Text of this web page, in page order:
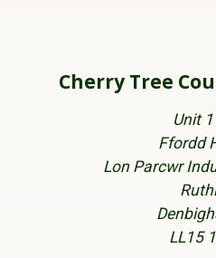
Cherry Tree
Unit
Ffordd
Lon Parcwr
LL15